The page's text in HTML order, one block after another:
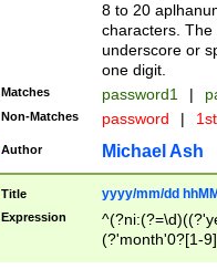
8 to 20
characters. The
underscore or
one digit.
Matches password1 |
Non-Matches password |
Author Michael Ash
Title yyyy/mm/dd
Expression
(?'month'0?[1-